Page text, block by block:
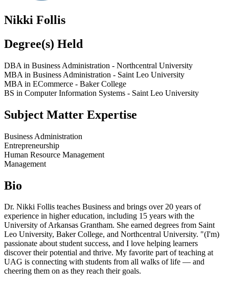
Nikki Follis
Degree(s) Held
DBA in Business Administration - Northcentral University
MBA in Business Administration - Saint Leo University
MBA in ECommerce - Baker College
BS in Computer Information Systems - Saint Leo University
Subject Matter Expertise
Business Administration
Entrepreneurship
Human Resource Management
Management
Bio
Dr. Nikki Follis teaches Business and brings over 20 years of
experience in higher education, including 15 years with the
University of Arkansas Grantham. She earned degrees from Saint
Leo University, Baker College, and Northcentral University. "(I'm)
passionate about student success, and I love helping learners
discover their potential and thrive. My favorite part of teaching at
UAG is connecting with students from all walks of life — and
cheering them on as they reach their goals.